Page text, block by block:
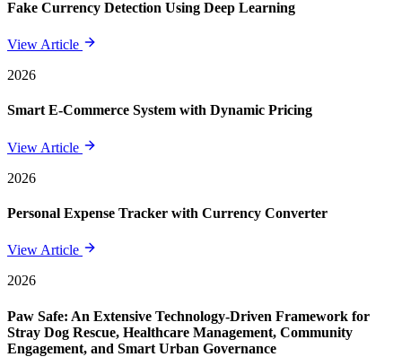
Fake Currency Detection Using Deep Learning
View Article
2026
Smart E-Commerce System with Dynamic Pricing
View Article
2026
Personal Expense Tracker with Currency Converter
View Article
2026
Paw Safe: An Extensive Technology-Driven Framework for
Stray Dog Rescue, Healthcare Management, Community
Engagement, and Smart Urban Governance